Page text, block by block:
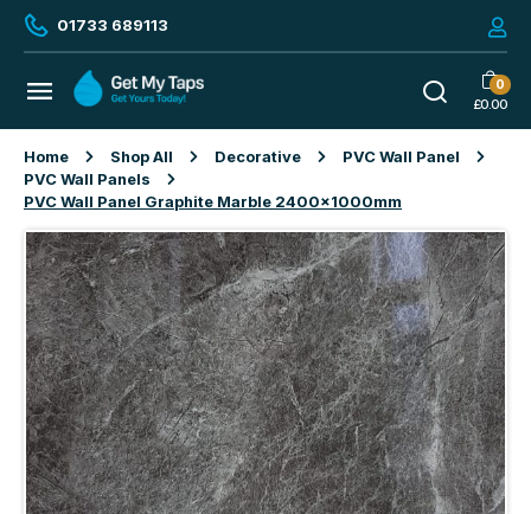
01733 689113
0
£0.00
Home Shop All Decorative
PVC Wall Panel
PVC Wall Panels
PVC Wall Panel Graphite Marble 2400x1000mm